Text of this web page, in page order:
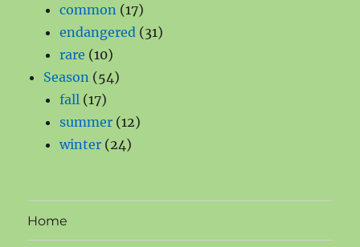
products
common 1717
products
endangered 3131
rare 1010
products
Season 5454
fall 1717
products
summer 1212
winter 2424
Home